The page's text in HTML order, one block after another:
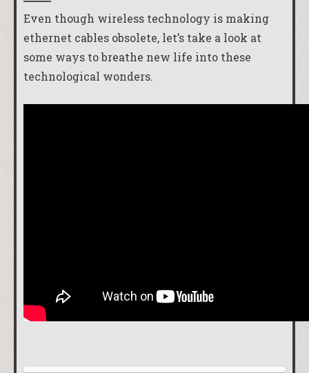
Even though wireless technology is making
ethernet cables obsolete, let’s take a look at
some ways to breathe new life into these
technological wonders.